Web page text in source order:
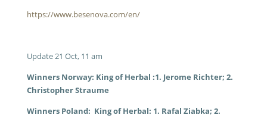
https://www.besenova.com/en/
Update 21 Oct, 11 am
Winners Norway: King of Herbal :1. Jerome Richter; 2.
Christopher Straume
Winners Poland: King of Herbal: 1. Rafal Ziabka; 2.